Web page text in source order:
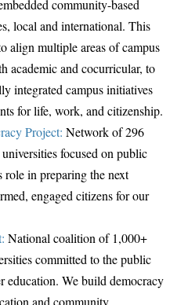
community-based
local and international. This
align multiple areas of campus
academic and cocurricular, to
integrated campus initiatives
for life, work, and citizenship.
Project: Network of 296
focused on public
role in preparing the next
engaged citizens for our
National coalition of 1,000+
committed to the public
education. We build democracy
and community